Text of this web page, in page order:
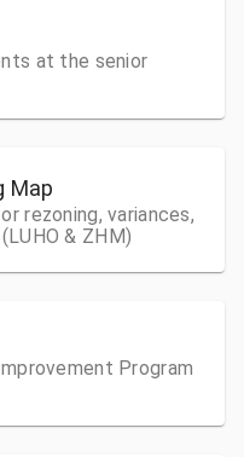
at the senior
Map
rezoning, variances,
& ZHM)
Program